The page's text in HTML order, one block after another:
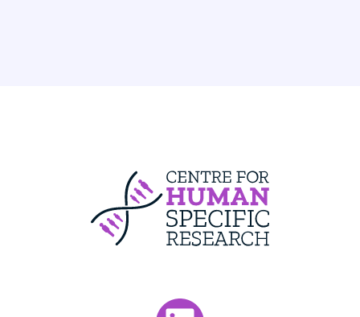
Visit our LinkedIn page.